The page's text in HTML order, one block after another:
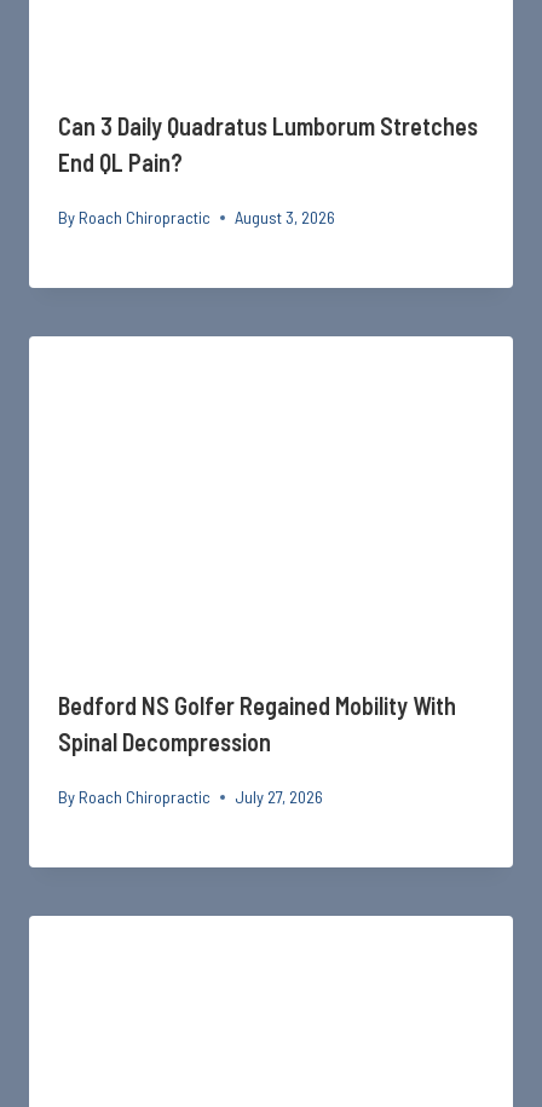
Can 3 Daily Quadratus Lumborum Stretches
End QL Pain?
By Roach Chiropractic August 3, 2026
Bedford NS Golfer Regained Mobility With
Spinal Decompression
By Roach Chiropractic July 27, 2026